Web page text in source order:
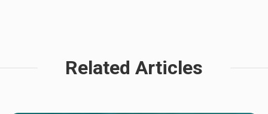
Related Articles